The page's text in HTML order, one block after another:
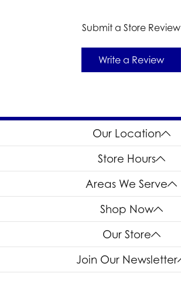
Submit a Store Review
Write a Review
Our Location
Store Hours
Areas We Serve
Shop Now
Our Store
Join Our Newsletter